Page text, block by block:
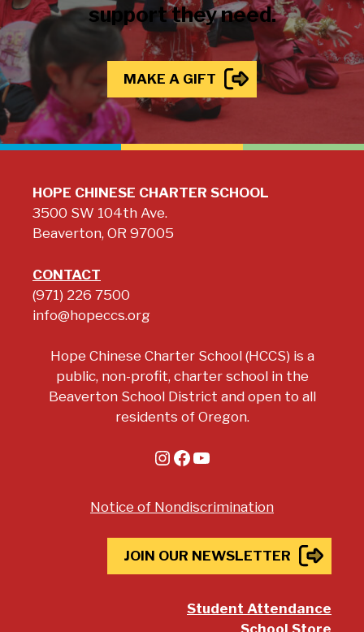
support they need.
MAKE A GIFT
HOPE CHINESE CHARTER SCHOOL
3500 SW 104th Ave.
Beaverton, OR 97005
CONTACT
(971) 226 7500
info@hopeccs.org
Hope Chinese Charter School (HCCS) is a
public, non-profit, charter school in the
Beaverton School District and open to all
residents of Oregon.
InstagramFacebook YouTube
Notice of Nondiscrimination
JOIN OUR NEWSLETTER
Student Attendance